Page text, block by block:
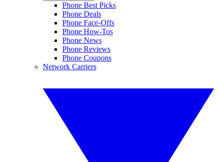
Phone Best Picks
Phone Deals
Phone Face-Offs
Phone How-Tos
Phone News
Phone Reviews
Phone Coupons
Network Carriers